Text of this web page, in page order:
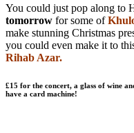
You could just pop along to
tomorrow for some of
make stunning Christmas
you could even make it to
Rihab Azar.
£15 for the concert, a glass of wine
have a card machine!